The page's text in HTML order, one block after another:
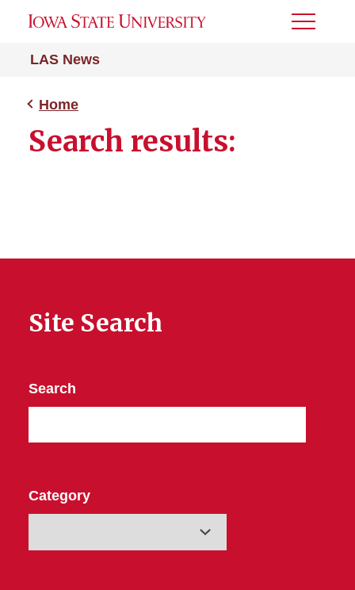
LAS News
Toggle
Home
Search results:
Site Search
Search
Category